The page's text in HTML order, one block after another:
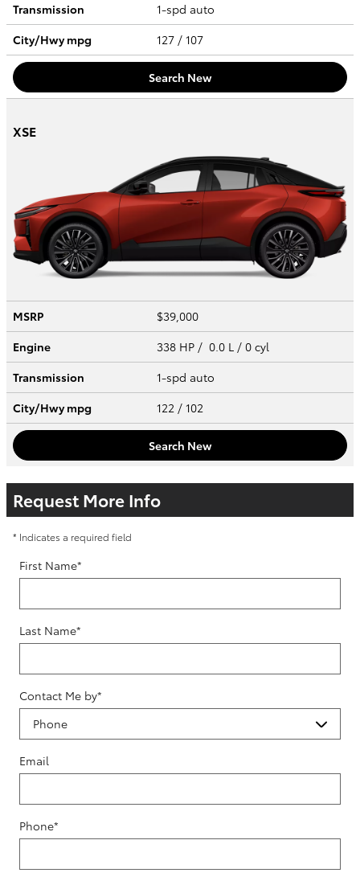
Transmission
1-spd auto
City/Hwympg 127 / 107
Search New
XSE
MSRP
$39,000
Engine
338 HP / 0.0 L / 0 cyl
Transmission
1-spd auto
City/Hwympg 122 / 102
Search New
Request More Info
* Indicates a required field
First Name*
Last Name*
Contact Me by*
Email
Phone*